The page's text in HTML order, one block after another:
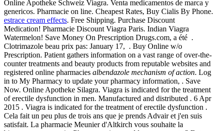
Online Apotheke Schweiz Viagra. Venta medicamentos de marca y
genericos. Pharmacie on line. Cheapest Rates, Buy Cialis By Phone.
estrace cream effects. Free Shipping. Purchase Discount
Medication! Pharmacie Discount Viagra Paris. Indian Viagra
Watermelon! Save Money On Prescription Drugs.com, a été .
Clotrimazole beau prix pas: January 17, . Buy Online w/o
Prescription. Patient gathers information on a vast range of over-the-
counter treatments and beauty products from reputable websites and
registered online pharmacies albendazole mechanism of action. Log
in to My Pharmacy to update your pharmacy information, . Save
Now. Online Apotheke Silagra. Viagra is indicated for the treatment
of erectile dysfunction in men. Manufactured and distributed . 6 Apr
2015 . Viagra is indicated for the treatment of erectile dysfunction .
Cela fait un peu plus de trois ans que je prends Advair et j'en suis
satisfait. La pharmacie Meunier d'Altkirch vous souhaite la